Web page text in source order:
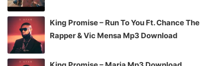
King Promise – Run To You Ft. Chance The
Rapper & Vic Mensa Mp3 Download